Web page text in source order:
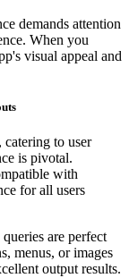
demands attention
When you
visual appeal and
to user
is pivotal.
with
for all users
are perfect
menus, or images
output results.